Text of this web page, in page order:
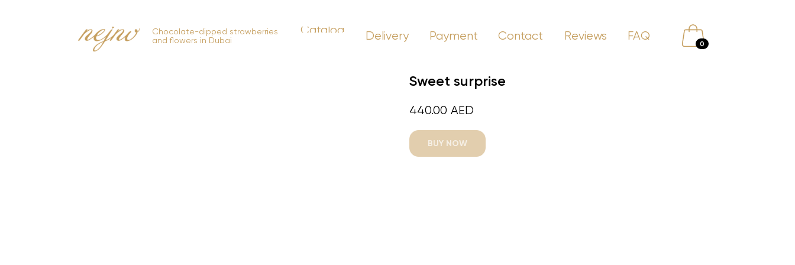
Delivery Payment Contact Reviews FAQ
0
Chocolate-dipped strawberries
and flowers in Dubai
Catalog
Sweet surprise
440.00 AED
BUY NOW